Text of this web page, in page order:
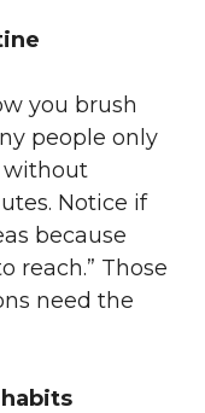
you brush
people only
without
Notice if
because
reach.” Those
need the